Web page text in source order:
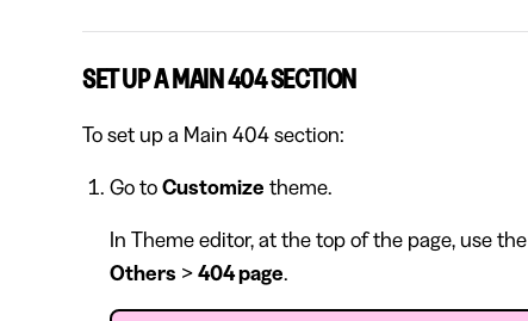
SET UP A MAIN 404 SECTION
To set up a Main 404 section:
Go to Customize theme.
In Theme editor, at the top of the page, use
Others > 404 page.